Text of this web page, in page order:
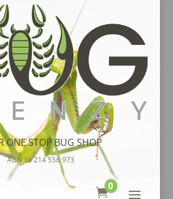
ONE STOP BUG SHOP
ABN 16 214 556 973

0